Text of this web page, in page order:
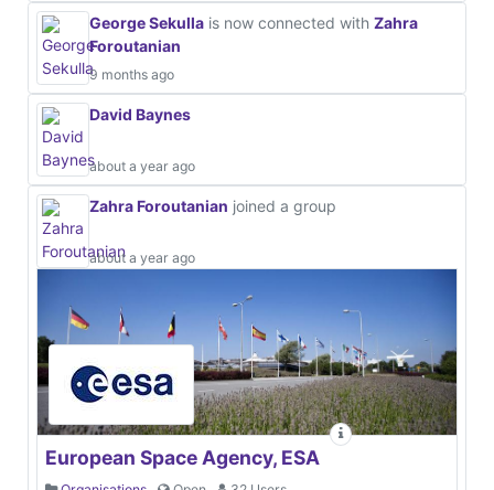
George Sekulla is now connected with Zahra
Foroutanian
9 months ago
David Baynes
about a year ago
Zahra Foroutanian joined a group
about a year ago
European Space Agency, ESA